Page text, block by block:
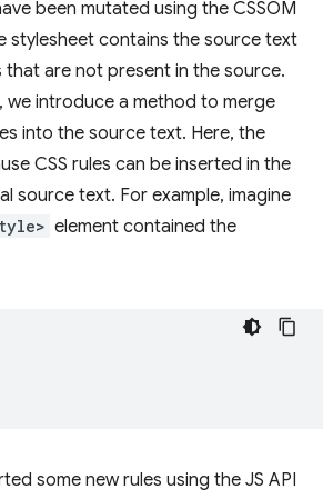
been mutated using the CSSOM
stylesheet contains the source text
that are not present in the source.
we introduce a method to merge
into the source text. Here, the
CSS rules can be inserted in the
source text. For example, imagine
element contained the
some new rules using the JS API